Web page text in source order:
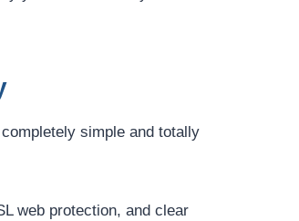
simple and totally
web protection, and clear